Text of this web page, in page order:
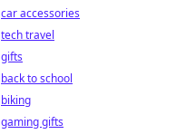
car accessories
tech travel
gifts
back to school
biking
gaming gifts